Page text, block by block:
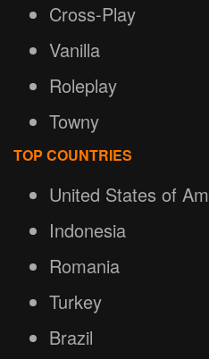
Cross-Play
Vanilla
Roleplay
Towny
TOP COUNTRIES
United States of
Indonesia
Romania
Turkey
Brazil